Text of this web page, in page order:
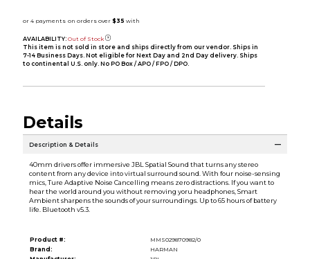
AVAILABILITY: Out of Stock
This item is not sold in store and ships directly from our vendor. Ships in
7-14 Business Days. Not eligible for Next Day and 2nd Day delivery. Ships
to continental U.S. only. No PO Box / APO / FPO / DPO.
Details
Description & Details
40mm drivers offer immersive JBL Spatial Sound that turns any stereo
content from any device into virtual surround sound. With four noise-sensing
mics, Ture Adaptive Noise Cancelling means zero distractions. If you want to
hear the world around you without removing yoru headphones, Smart
Ambient sharpens the sounds of your surroundings. Up to 65 hours of battery
life. Bluetooth v5.3.
Product #:
MMS029870982/0
Brand:
HARMAN